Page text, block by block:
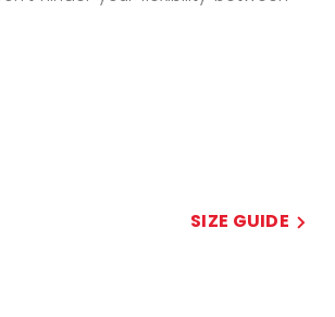
SIZE GUIDE